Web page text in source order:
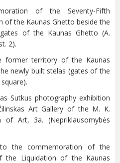
of the Seventy-Fifth
of the Kaunas Ghetto beside the
of the Kaunas Ghetto (A.
2).
former territory of the Kaunas
newly built stelas (gates of the
Sutkus photography exhibition
Art Gallery of the M. K.
of Art, 3a. (Nepriklausomybės
the commemoration of the
the Liquidation of the Kaunas